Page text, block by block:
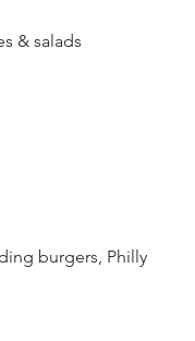
& salads
burgers, Philly